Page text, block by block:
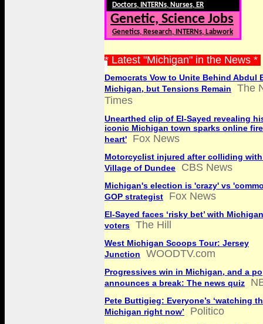
Doctors, INTERNs, Nurses, ER
Genetic, Science Jobs
Genetics, Research, INTERNs, Labwork
* Latest "Michigan" in the News *
Democrats Vow to Unite Behind Abdul
Michigan, but Tensions Remain
The
Times
Unearthed clip of El-Sayed revealing
iconic Michigan town sparks online
heart'
Fox News
Motorcyclist injured after colliding
Village of Dundee
CBS News
Michigan's election is 'crazy' vs
GOP strategist
Fox News
El-Sayed faces ‘risky bet’ with
voters
The Hill
West Michigan Scoops Tour: Jersey
Junction
WOODTV.com
Progressives win in Michigan, and a
announces a break: The news quiz
Pete Buttigieg: Everyone’s ‘watching
Michigan right now’
Politico